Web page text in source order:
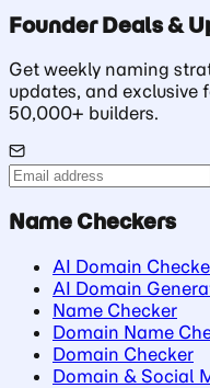
Founder Deals &
Get weekly naming
updates, and exclusive
50,000+ builders.
Name Checkers
AI Domain
AI Domain
Name Checker
Domain Name
Domain Checker
Domain & Social